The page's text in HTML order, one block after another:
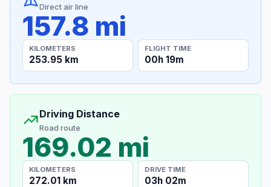
Direct air line
157.8 mi
KILOMETERS
253.95 km
FLIGHT TIME
00h 19m
Driving Distance
Road route
169.02 mi
KILOMETERS
272.01 km
DRIVE TIME
03h 02m